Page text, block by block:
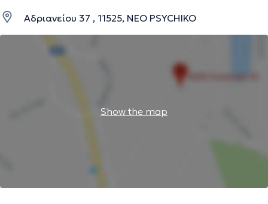
Αδριανείου 37 , 11525, NEO PSYCHIKO
Show the map